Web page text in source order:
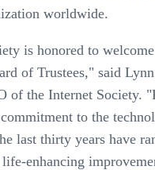
worldwide.
is honored to
of Trustees," said
of the Internet Society.
to the
last thirty years have
enhancing